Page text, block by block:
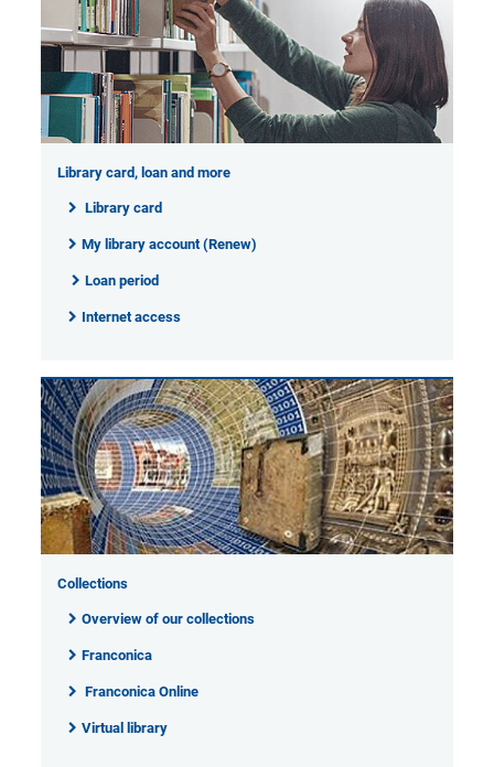
Library card, loan and more
Library card
My library account (Renew)
Loan period
Internet access
Collections
Overview of our collections
Franconica
Franconica Online
Virtual library